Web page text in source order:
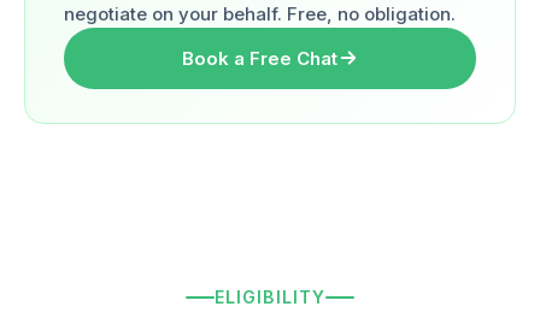
negotiate on your behalf. Free, no obligation.
Book a Free Chat
ELIGIBILITY